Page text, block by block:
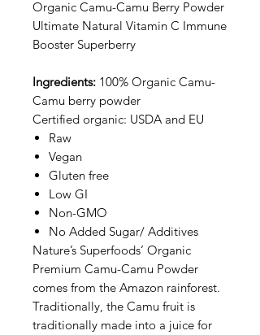
Organic Camu-Camu Berry Powder
Ultimate Natural Vitamin C Immune
Booster Superberry
Ingredients: 100% Organic Camu-
Camu berry powder
Certified organic: USDA and EU
Raw
Vegan
Gluten free
Low GI
Non-GMO
No Added Sugar/ Additives
Nature’s Superfoods’ Organic
Premium Camu-Camu Powder
comes from the Amazon rainforest.
Traditionally, the Camu fruit is
traditionally made into a juice for